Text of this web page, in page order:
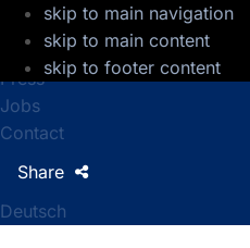
skip to main navigation
skip to main content
skip to footer content
GFZ
Press
Jobs
Contact
Deutsch
Share